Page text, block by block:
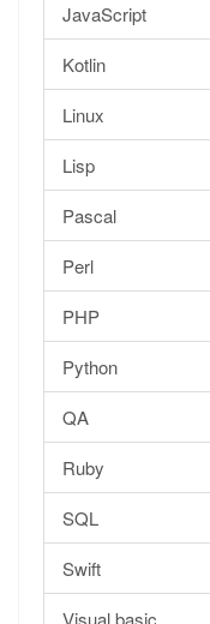
JavaScript
Kotlin
Linux
Lisp
Pascal
Perl
PHP
Python
QA
Ruby
SQL
Swift
Visual basic